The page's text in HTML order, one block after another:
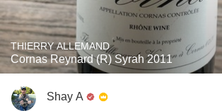
THIERRY ALLEMAND
Cornas Reynard (R) Syrah 2011
Shay A